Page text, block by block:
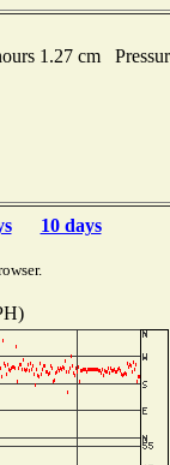
1.27 cm
10 days